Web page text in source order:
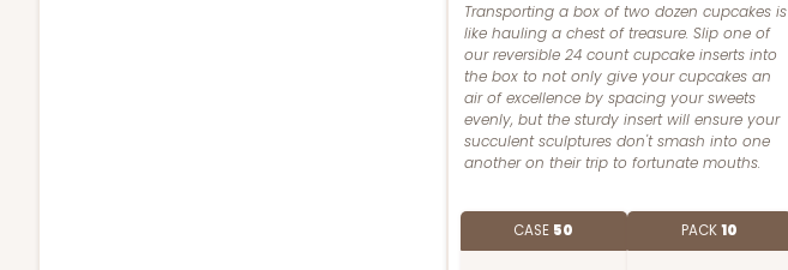
Transporting a box of two dozen cupcakes is
like hauling a chest of treasure. Slip one of
our reversible 24 count cupcake inserts into
the box to not only give your cupcakes an
air of excellence by spacing your sweets
evenly, but the sturdy insert will ensure your
succulent sculptures don't smash into one
another on their trip to fortunate mouths.
CASE 50 PACK10